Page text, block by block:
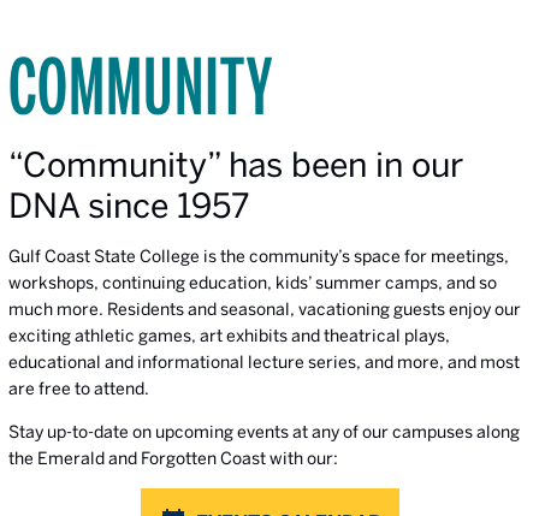
COMMUNITY
“Community” has been in our
DNA since 1957
Gulf Coast State College is the community’s space for meetings,
workshops, continuing education, kids’ summer camps, and so
much more. Residents and seasonal, vacationing guests enjoy our
exciting athletic games, art exhibits and theatrical plays,
educational and informational lecture series, and more, and most
are free to attend.
Stay up-to-date on upcoming events at any of our campuses along
the Emerald and Forgotten Coast with our: